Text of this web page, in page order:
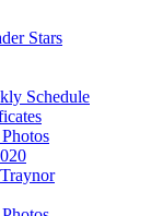
Stars
Schedule